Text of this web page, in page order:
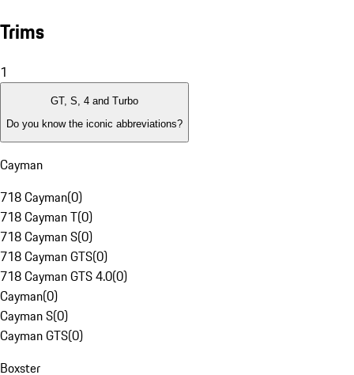
Trims
1
GT, S, 4 and Turbo
Do you know the iconic abbreviations?
Cayman
718 Cayman(0)
718 Cayman T(0)
718 Cayman S(0)
718 Cayman GTS(0)
718 Cayman GTS 4.0(0)
Cayman(0)
Cayman S(0)
Cayman GTS(0)
Boxster